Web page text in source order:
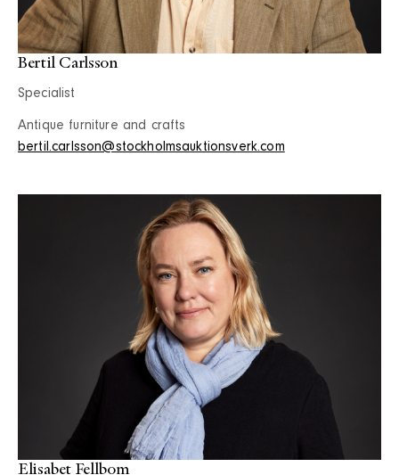
Bertil Carlsson
Specialist
Antique furniture and crafts
bertil.carlsson@stockholmsauktionsverk.com
Elisabet Fellbom